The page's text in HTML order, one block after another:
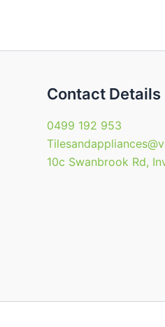
Contact Details
0499 192 953
10c Swanbrook Rd,